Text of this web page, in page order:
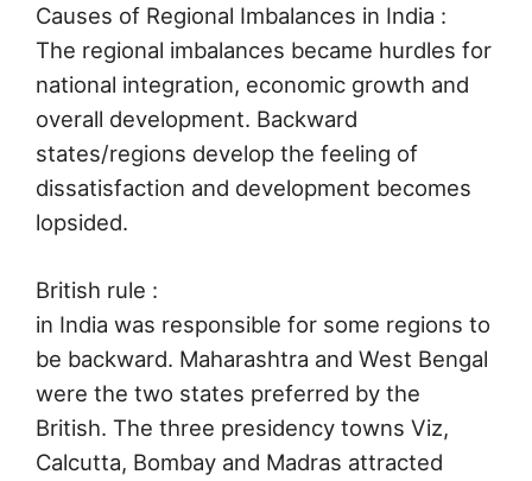
Causes of Regional Imbalances in India :
The regional imbalances became hurdles for
national integration, economic growth and
overall development. Backward
states/regions develop the feeling of
dissatisfaction and development becomes
lopsided.
British rule :
in India was responsible for some regions to
be backward. Maharashtra and West Bengal
were the two states preferred by the
British. The three presidency towns Viz,
Calcutta, Bombay and Madras attracted